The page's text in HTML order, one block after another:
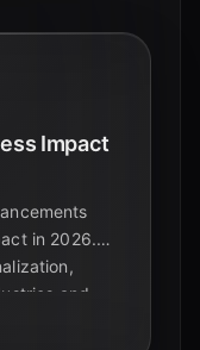
Impact
in 2026.
and